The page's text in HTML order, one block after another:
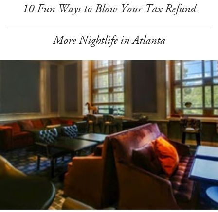
10 Fun Ways to Blow Your Tax Refund
More Nightlife in Atlanta